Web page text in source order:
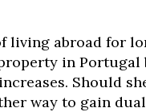
living abroad for
in
Should
way to gain